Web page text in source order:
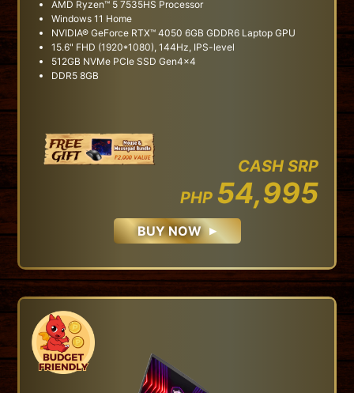
AMD Ryzen™ 5 7535HS Processor
Windows 11 Home
NVIDIA® GeForce RTX™ 4050 6GB GDDR6 Laptop GPU
15.6" FHD (1920*1080), 144Hz, IPS-level
512GB NVMe PCIe SSD Gen4x4
DDR5 8GB
CASH SRP
PHP 54,995
BUY NOW